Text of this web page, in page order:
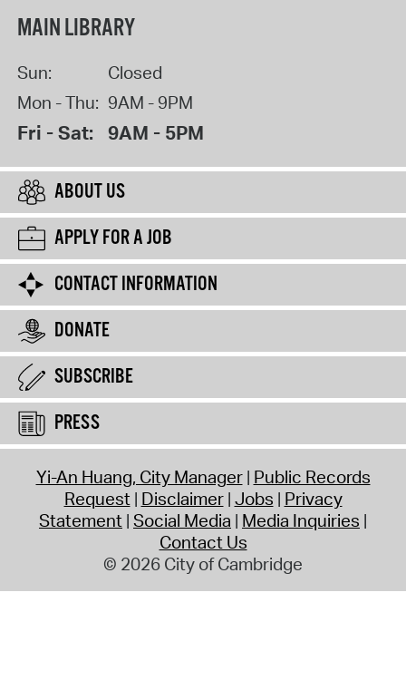
MAIN LIBRARY
Sun:
Closed
Mon - Thu: 9AM - 9PM
Fri - Sat: 9AM - 5PM
ABOUT US
APPLY FOR A JOB
CONTACT INFORMATION
DONATE
SUBSCRIBE
PRESS
Yi-An Huang, City Manager Public Records
Request Disclaimer Jobs Privacy
Statement Social Media Media Inquiries
Contact Us
© 2026 City of Cambridge